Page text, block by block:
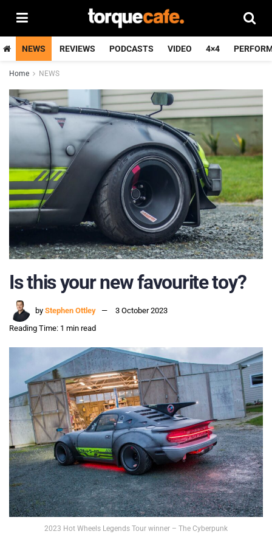
NEWS REVIEWS PODCASTS VIDEO 4×4
Home NEWS
Is this your new favourite toy?
by Stephen Ottley
3 October 2023
Reading Time: 1 min read
2023 Hot Wheels Legends Tour winner – The Cyberpunk